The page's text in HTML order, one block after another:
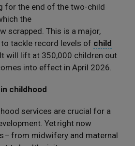
for the end of the two-child
the
scrapped This is a major,
tackle record levels of child
. It will lift at 350,000 children out
into effect inApril 2026.
childhood
services are crucial for a
Yet right now
– from midwifery and maternal